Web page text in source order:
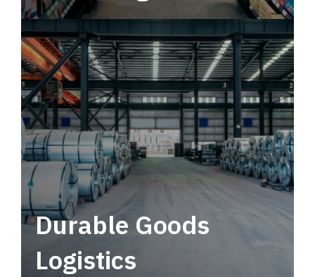
Leverage multimodal solutions within a
tactical network for consistent, year-round
service.
Durable Goods
Logistics